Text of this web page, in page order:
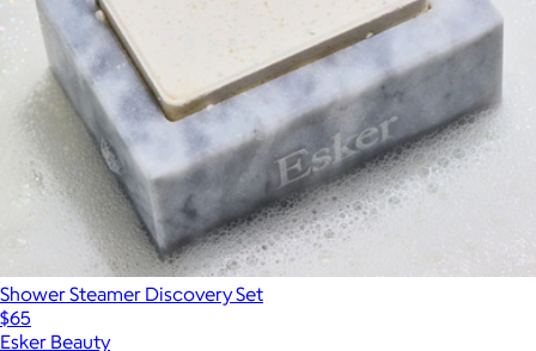
Shower Steamer Discovery Set
$65
Esker Beauty